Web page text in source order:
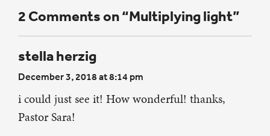
2 Comments on “Multiplying light”
stella herzig
December 3, 2018 at 8:14 pm
i could just see it! How wonderful! thanks,
Pastor Sara!